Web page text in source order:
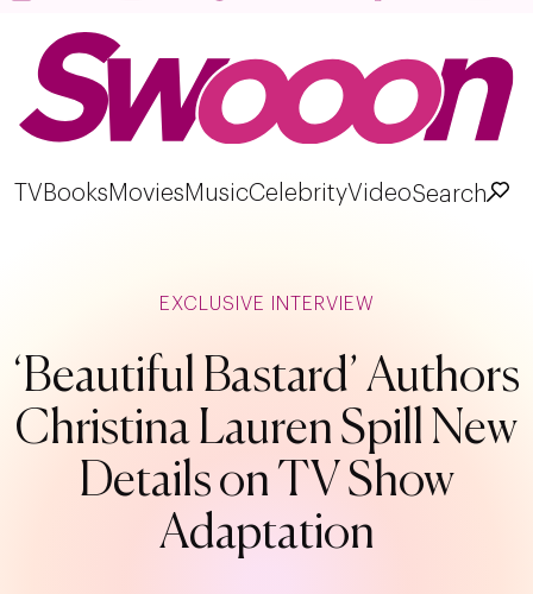
TV Books Movies MusicCelebrityVideoSearch
EXCLUSIVE INTERVIEW
‘Beautiful Bastard’ Authors
Christina Lauren Spill New
Details on TV Show
Adaptation